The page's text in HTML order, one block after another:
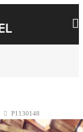
P1130148